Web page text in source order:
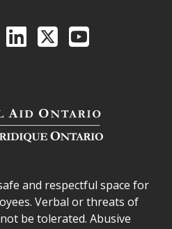
Legal Aid Ontario
LinkedIn
X YouTube
space declaration
and respectful space for
Verbal or threats of
be tolerated. Abusive